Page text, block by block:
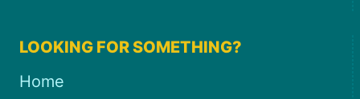
LOOKING FOR SOMETHING?
Home